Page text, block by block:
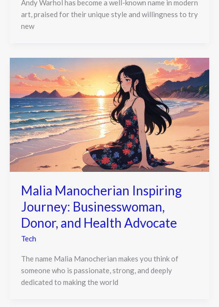
Andy Warhol has become a well-known name in modern
art, praised for their unique style and willingness to try
new
Malia Manocherian Inspiring
Journey: Businesswoman,
Donor, and Health Advocate
Tech
The name Malia Manocherian makes you think of
someone who is passionate, strong, and deeply
dedicated to making the world